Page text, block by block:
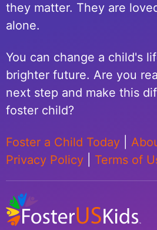
they matter. They are
alone.
You can change a child's
brighter future. Are you
next step and make this
foster child?
Foster a Child Today
Privacy Policy
Terms of